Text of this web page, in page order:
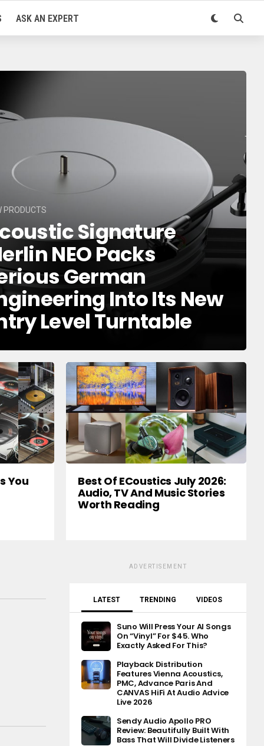
ASK AN EXPERT
PRODUCTS
Signature
NEO Packs
German
Into Its New
Level Turntable
You
Best Of ECoustics July 2026:
Audio, TV And Music Stories
Worth Reading
ADVERTISEMENT
LATEST TRENDING VIDEOS
Suno Will Press Your AI Songs
On “Vinyl” For $45. Who
Exactly Asked For This?
Playback Distribution
Features Vienna Acoustics,
PMC, Advance Paris And
CANVAS HiFi At Audio Advice
Live 2026
Sendy Audio Apollo PRO
Review: Beautifully Built With
Bass That Will Divide Listeners